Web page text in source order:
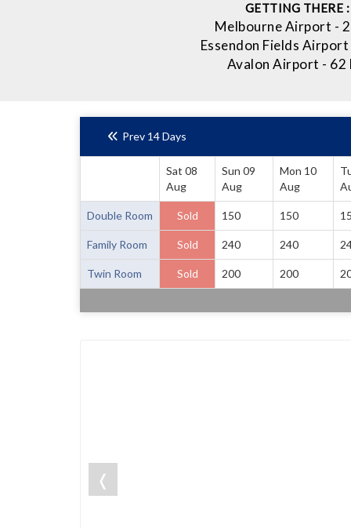
GETTING THERE :
Melbourne Airport -
Essendon Fields
Avalon Airport - 62
Prev 14 Days
Sat 08
Aug
Sun 09
Aug
Mon 10
Aug
Double Room Sold 150 150
Family Room Sold 240 240
Twin Room Sold 200 200
❬